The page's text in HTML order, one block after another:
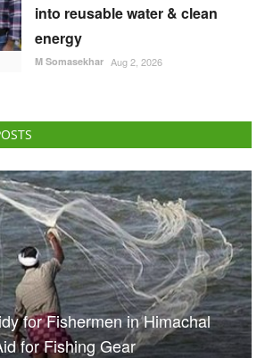
into reusable water & clean
energy
M Somasekhar Aug 2, 2026
for Fishermen in Himachal
for Fishing Gear